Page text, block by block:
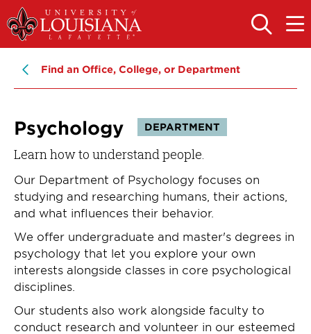
Skip
to
main
navigation
Skip
to
main
OPEN
THE
OPEN
THE
Find an Office, College, or Department
Psychology DEPARTMENT
Learn how to understand people.
Our Department of Psychology focuses on
studying and researching humans, their actions,
and what influences their behavior.
We offer undergraduate and master's degrees in
psychology that let you explore your own
interests alongside classes in core psychological
disciplines.
Our students also work alongside faculty to
conduct research and volunteer in our esteemed